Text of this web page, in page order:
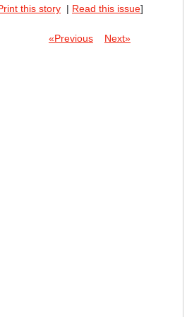
this story | Read this issue]
«Previous Next»